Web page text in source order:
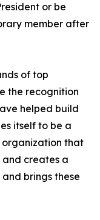
or be
member after
of top
the recognition
helped build
itself to be a
that
and creates a
brings these